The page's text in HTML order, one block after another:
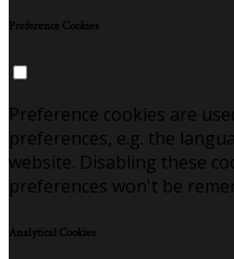
Preference Cookies
Preference cookies are
preferences, e.g. the
website. Disabling these
preferences won't be
Analytical Cookies